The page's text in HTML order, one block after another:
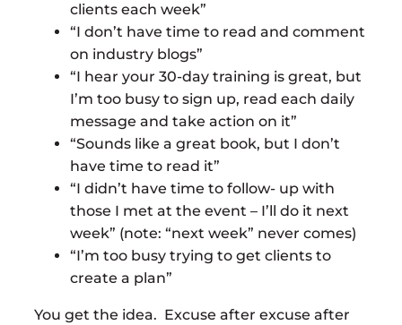
clients each week”
“I don’t have time to read and comment
on industry blogs”
“I hear your 30-day training is great, but
I’m too busy to sign up, read each daily
message and take action on it”
“Sounds like a great book, but I don’t
have time to read it”
“I didn’t have time to follow- up with
those I met at the event – I’ll do it next
week” (note: “next week” never comes)
“I’m too busy trying to get clients to
create a plan”
You get the idea. Excuse after excuse after